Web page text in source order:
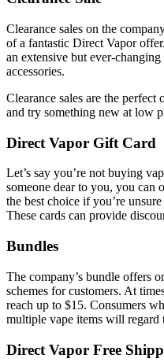
Clearance sales on the
of a fantastic Direct Vapor offer
an extensive but ever-
accessories.
Clearance sales are the
and try something new at low
Direct Vapor Gift Card
Let’s say you’re not buying
someone dear to you, you can
the best choice if you’re
These cards can provide
Bundles
The company’s bundle offers
schemes for customers. At
reach up to $15. Consumers
multiple vape items will regard
Direct Vapor Free